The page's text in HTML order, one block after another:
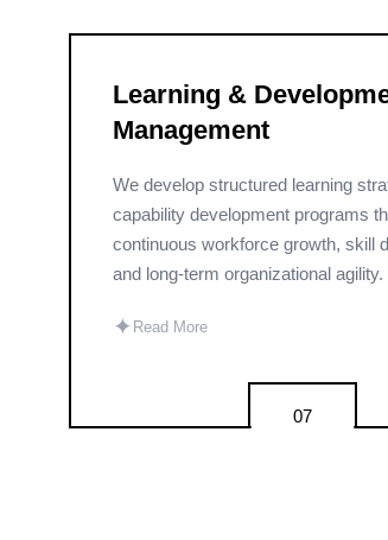
Learning &
Management
We develop structured learning
capability development programs
continuous workforce growth, skill
and long-term organizational agility.
✦ Read More
07